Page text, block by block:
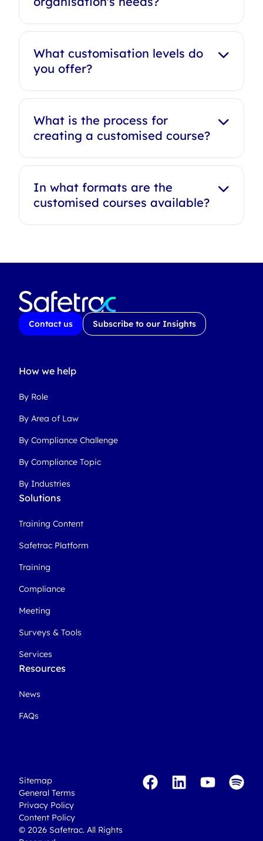
What customisation levels do
you offer?
What is the process for
creating a customised course?
In what formats are the
customised courses available?
Contact us Subscribe to our Insights
How we help
By Role
By Area of Law
By Compliance Challenge
By Compliance Topic
By Industries
Solutions
Training Content
Safetrac Platform
Training
Compliance
Meeting
Surveys & Tools
Services
Resources
News
FAQs
© 2026 Safetrac. All Rights
Content Policy
Privacy Policy
General Terms
Sitemap